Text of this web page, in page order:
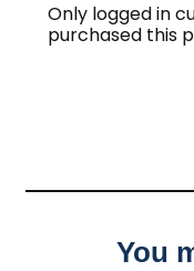
Only logged in
purchased this
You